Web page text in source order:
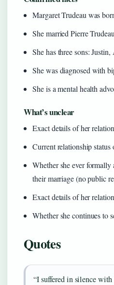
Margaret Trudeau was
She married Pierre
She has three sons:
She was diagnosed with
She is a mental health
What’s unclear
Exact details of her
Current relationship status
Whether she ever
their marriage (no public
Exact details of her
Whether she continues to
Quotes
“I suffered in silence